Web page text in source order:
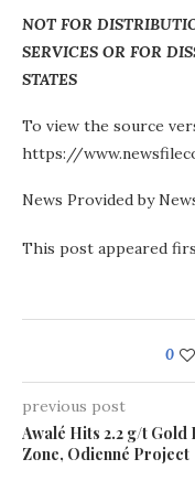
NOT FOR
SERVICES OR FOR
STATES
To view the source
https://
News Provided by
This post appeared
0
previous post
Awalé Hits 2.2 g/t Gold
Zone, Odienné Project